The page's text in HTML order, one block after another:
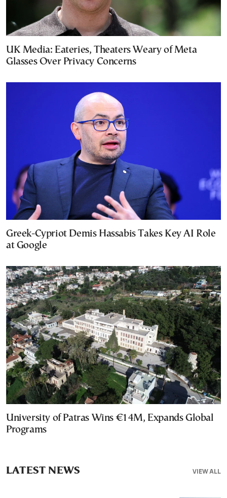
UK Media: Eateries, Theaters Weary of Meta
Glasses Over Privacy Concerns
Greek-Cypriot Demis Hassabis Takes Key AI Role
at Google
University of Patras Wins €14M, Expands Global
Programs
VIEW ALL
LATEST NEWS